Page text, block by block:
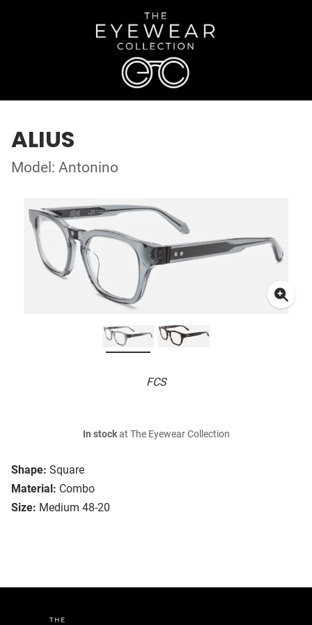
ALIUS
Model: Antonino
FCS
Shape: Square
Material: Combo
Size: Medium 48-20
In stockat The Eyewear Collection